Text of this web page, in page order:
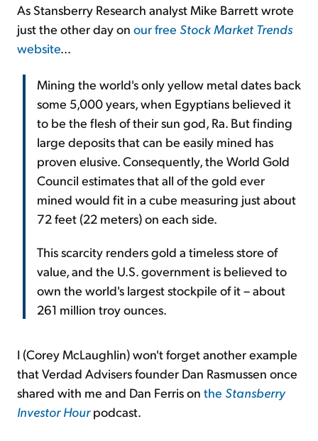
As Stansberry Research analyst Mike Barrett wrote
just the other day on our free Stock Market Trends
website...
Mining the world's only yellow metal dates back
some 5,000 years, when Egyptians believed it
to be the flesh of their sun god, Ra. But finding
large deposits that can be easily mined has
proven elusive. Consequently, the World Gold
Council estimates that all of the gold ever
mined would fit in a cube measuring just about
72 feet (22 meters) on each side.
This scarcity renders gold a timeless store of
value, and the U.S. government is believed to
own the world's largest stockpile of it – about
261 million troy ounces.
I (Corey McLaughlin) won't forget another example
that Verdad Advisers founder Dan Rasmussen once
shared with me and Dan Ferris on the Stansberry
Investor Hourpodcast.